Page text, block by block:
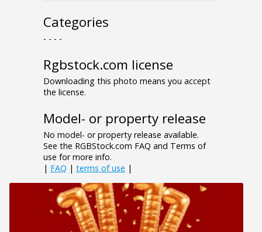
Categories
- - - -
Rgbstock.com license
Downloading this photo means you accept
the license.
Model- or property release
No model- or property release available.
See the RGBStock.com FAQ and Terms of
use for more info.
| FAQ | terms of use |